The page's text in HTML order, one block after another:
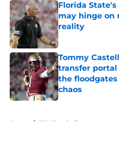
Florida
may hinge on
reality
Published by on
Tommy
transfer
the
chaos
Published by on
Home / FSU Football